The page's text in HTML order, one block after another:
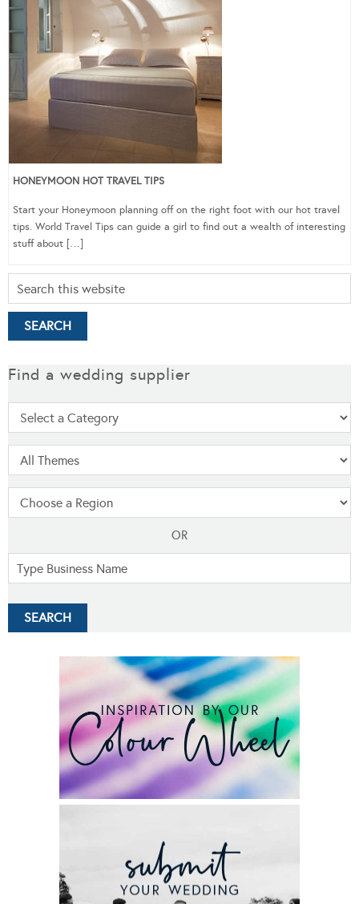
HONEYMOON HOT TRAVEL TIPS
Start your Honeymoon planning off on the right foot with our hot travel
tips. World Travel Tips can guide a girl to find out a wealth of interesting
stuff about […]
Find a wedding supplier
OR